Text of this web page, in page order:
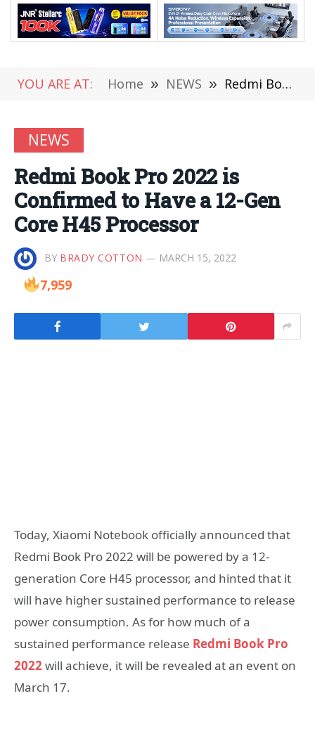
YOU ARE AT: Home » NEWS » Redmi Book Pro 2022 is Confirmed to Have a 12-Gen Core H45 Processor
NEWS
Redmi Book Pro 2022 is
Confirmed to Have a 12-Gen
Core H45 Processor
BY BRADY COTTON MARCH 15, 2022
7,959
Today, Xiaomi Notebook officially announced that
Redmi Book Pro 2022 will be powered by a 12-
generation Core H45 processor, and hinted that it
will have higher sustained performance to release
power consumption. As for how much of a
sustained performance release Redmi Book Pro
2022will achieve, it will be revealed at an event on
March 17.